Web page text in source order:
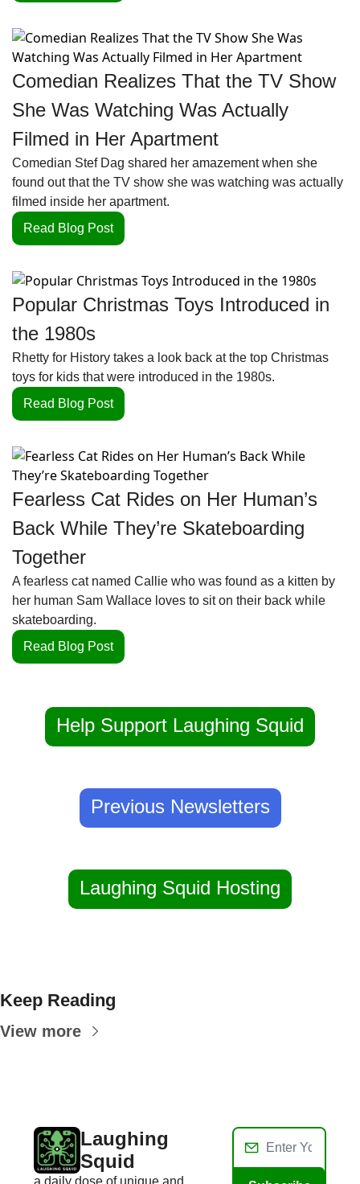
Comedian Realizes That the TV Show
She Was Watching Was Actually
Filmed in Her Apartment
Comedian Stef Dag shared her amazement when she
found out that the TV show she was watching was actually
filmed inside her apartment.
Read Blog Post
Popular Christmas Toys Introduced in
the 1980s
Rhetty for History takes a look back at the top Christmas
toys for kids that were introduced in the 1980s.
Read Blog Post
Fearless Cat Rides on Her Human’s
Back While They’re Skateboarding
Together
A fearless cat named Callie who was found as a kitten by
her human Sam Wallace loves to sit on their back while
skateboarding.
Read Blog Post
Help Support Laughing Squid
Previous Newsletters
Laughing Squid Hosting
Keep Reading
View more
Laughing
Squid
a daily dose of unique and